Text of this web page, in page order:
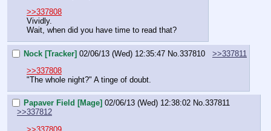
>>337808
Vividly.
Wait, when did you have time to read that?
Nock [Tracker] 02/06/13 (Wed) 12:35:47 No. 337810
>>337811
>>337808
"The whole night?" A tinge of doubt.
Papaver Field [Mage] 02/06/13 (Wed) 12:38:02 No.337811
>>337812